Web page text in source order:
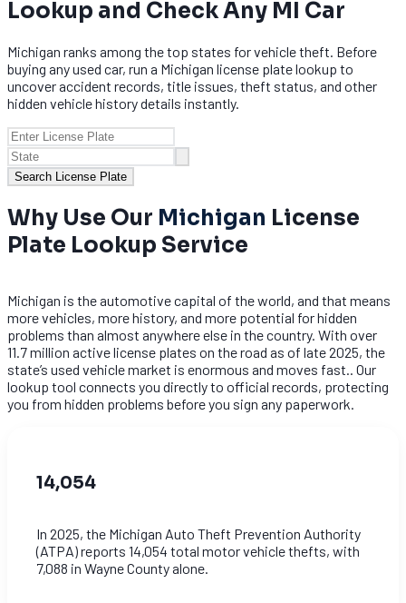
Lookup and Check Any MI Car
Michigan ranks among the top states for vehicle theft. Before
buying any used car, run a Michigan license plate lookup to
uncover accident records, title issues, theft status, and other
hidden vehicle history details instantly.
Search License Plate
Why Use Our Michigan License
Plate Lookup Service
Michigan is the automotive capital of the world, and that means
more vehicles, more history, and more potential for hidden
problems than almost anywhere else in the country. With over
11.7 million active license plates on the road as of late 2025, the
state’s used vehicle market is enormous and moves fast.. Our
lookup tool connects you directly to official records, protecting
you from hidden problems before you sign any paperwork.
14,054
In 2025, the Michigan Auto Theft Prevention Authority
(ATPA) reports 14,054 total motor vehicle thefts, with
7,088 in Wayne County alone.